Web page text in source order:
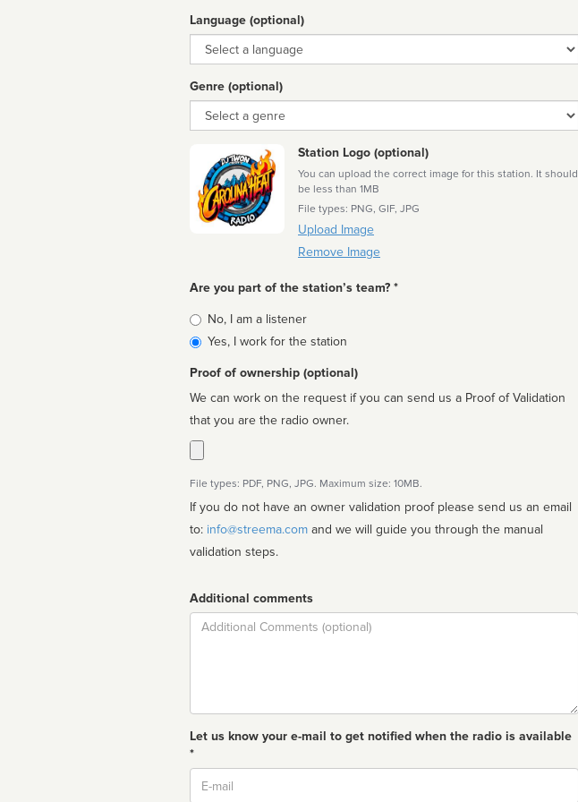
Language (optional)
Language
Genre (optional)
Genre
Station Logo (optional)
You can upload the correct image for this station. It should
be less than 1MB
File types: PNG, GIF, JPG
Upload Image
Remove Image
Are you part of the station’s team? *
Is
affiliated
No, I am a listener
Yes, I work for the station
Proof of ownership (optional)
We can work on the request if you can send us a Proof of Validation
that you are the radio owner.
File types: PDF, PNG, JPG. Maximum size: 10MB.
If you do not have an owner validation proof please send us an email
to: info@streema.com
validation steps.
Additional comments
Comment
Let us know your e-mail to get notified when the radio is available
*
Email